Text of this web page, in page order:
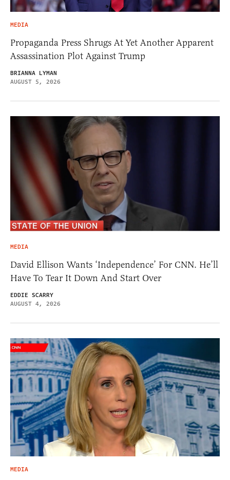
MEDIA
Propaganda Press Shrugs At Yet Another Apparent
Assassination Plot Against Trump
BRIANNA LYMAN
AUGUST 5, 2026
MEDIA
David Ellison Wants ‘Independence’ For CNN. He’ll
Have To Tear It Down And Start Over
EDDIE SCARRY
AUGUST 4, 2026
MEDIA